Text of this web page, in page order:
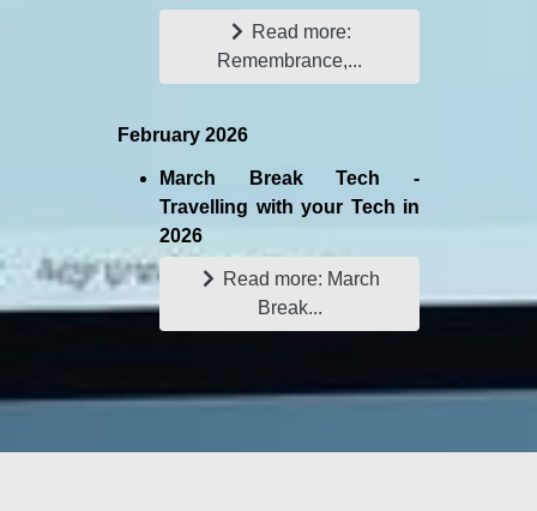
Read more:
Remembrance,...
February 2026
March Break Tech -
Travelling with your Tech in
2026
Read more: March
Break...